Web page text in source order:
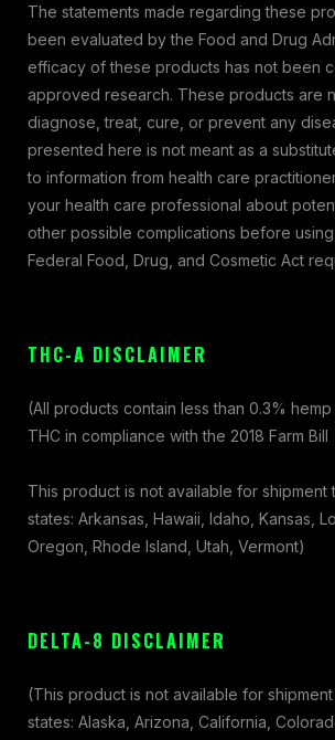
The statements made regarding these
been evaluated by the Food and Drug
efficacy of these products has not been
approved research. These products are
diagnose, treat, cure, or prevent any
presented here is not meant as a
to information from health care
your health care professional about
other possible complications before
Federal Food, Drug, and Cosmetic Act
THC-A DISCLAIMER
(All products contain less than 0.3%
THC in compliance with the 2018 Farm Bill
This product is not available for shipment
states: Arkansas, Hawaii, Idaho, Kansas,
Oregon, Rhode Island, Utah, Vermont)
DELTA-8 DISCLAIMER
(This product is not available for
states: Alaska, Arizona, California,